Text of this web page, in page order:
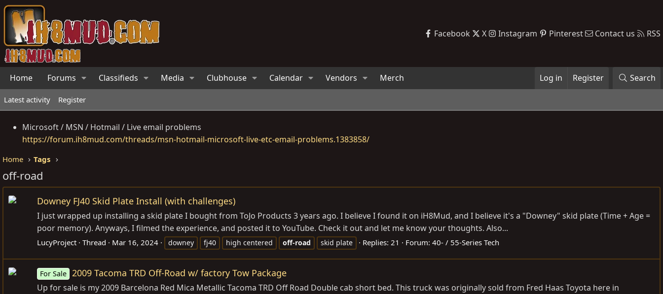
Facebook X Instagram Pinterest Contact us RSS
Home Forums Classifieds Media Clubhouse Calendar Vendors Merch Log in Register Search
Latest activity Register
Microsoft / MSN / Hotmail / Live email problems
https://forum.ih8mud.com/threads/msn-hotmail-microsoft-live-etc-email-problems.1383858/
Home Tags
off-road
Downey FJ40 Skid Plate Install (with challenges)
I just wrapped up installing a skid plate I bought from ToJo Products 3 years ago. I believe I found it on iH8Mud, and I believe it's a "Downey" skid plate (Time + Age =
poor memory). Anyways, I filmed the experience, and posted it to YouTube. Check it out and let me know your thoughts. Also...
LucyProject Thread Mar 16, 2024 downey fj40 high centered off-road skid plate Replies: 21 Forum: 40- / 55-Series Tech
For Sale 2009 Tacoma TRD Off-Road w/ factory Tow Package
Up for sale is my 2009 Barcelona Red Mica Metallic Tacoma TRD Off Road Double cab short bed. This truck was originally sold from Fred Haas Toyota here in